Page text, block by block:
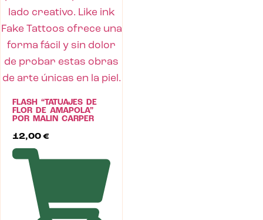
FLASH “TATUAJES DE
FLOR DE AMAPOLA”
POR MALIN CARPER
12,00 €